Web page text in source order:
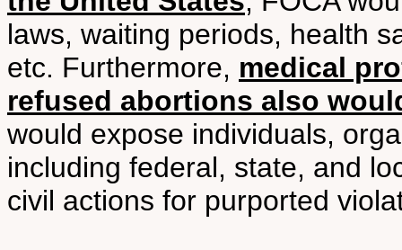
laws, waiting periods, health
etc. Furthermore, medical
refused abortions also
would expose individuals,
including federal, state, and
civil actions for purported